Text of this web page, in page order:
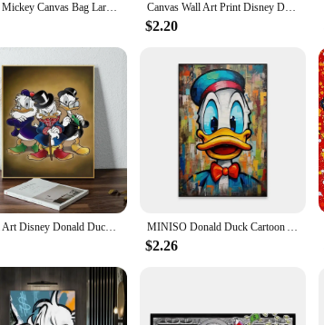
Disney Mickey Canvas Bag Large Capacity Female Student School Bag Tutorial Handbag Donald Duck Cute Canvas Wall Art Print Disney Donald Duck Abstract Graffiti Style Decorative Painting for Office Living Room Home Wall Decor Gift
$2.20
Graffiti Art Disney Donald Duck And Money Poster 1PC Cartoon Pop Poster Paper Waterproof HD Sticker Bedroom Entrance Home Living MINISO Donald Duck Cartoon Art Poster Fashion Pop Street Art Graffiti Prints Success Motivational Canvas Painting Office Decor
$2.26